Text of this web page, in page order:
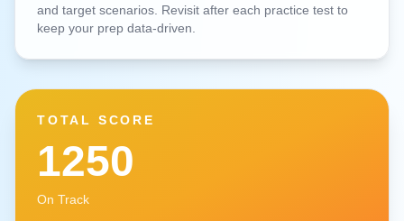
and target scenarios. Revisit after each practice test to
keep your prep data-driven.
TOTAL SCORE
1250
On Track